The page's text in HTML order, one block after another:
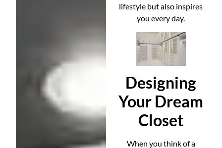
lifestyle but also inspires
you every day.
Designing
Your Dream
Closet
When you think of a